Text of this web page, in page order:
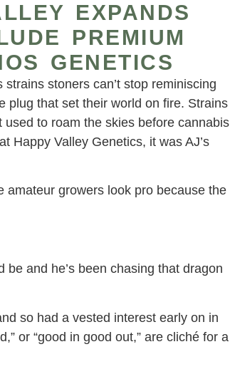
EXPANDS
PREMIUM
GENETICS
stoners can’t stop reminiscing
plug that set their world on fire. Strains
to roam the skies before cannabis
Happy Valley Genetics, it was AJ’s
amateur growers look pro because the
and he’s been chasing that dragon
so had a vested interest early on in
or “good in good out,” are cliché for a